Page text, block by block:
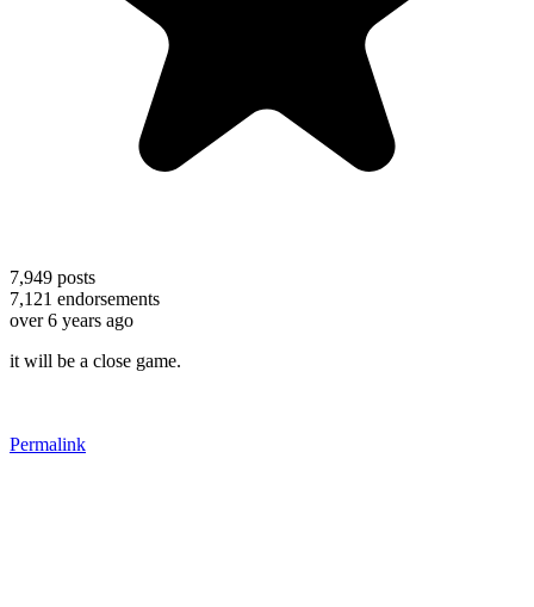
7,949 posts
7,121 endorsements
over 6 years ago
it will be a close game.
Permalink